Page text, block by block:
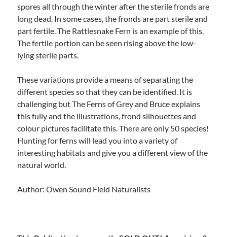
spores all through the winter after the sterile fronds are
long dead. In some cases, the fronds are part sterile and
part fertile. The Rattlesnake Fern is an example of this.
The fertile portion can be seen rising above the low-
lying sterile parts.
These variations provide a means of separating the
different species so that they can be identified. It is
challenging but The Ferns of Grey and Bruce explains
this fully and the illustrations, frond silhouettes and
colour pictures facilitate this. There are only 50 species!
Hunting for ferns will lead you into a variety of
interesting habitats and give you a different view of the
natural world.
Author: Owen Sound Field Naturalists